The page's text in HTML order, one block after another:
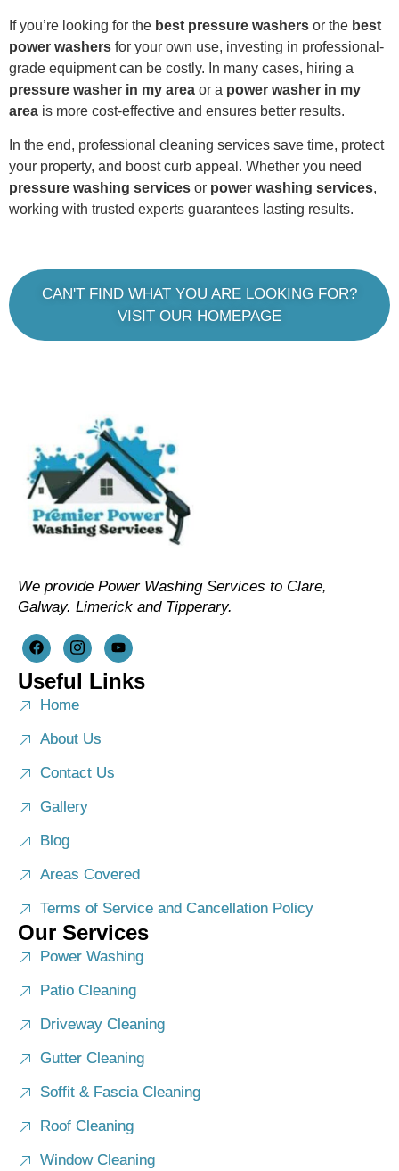
If you’re looking for the best pressure washers or the best
power washers for your own use, investing in professional-
grade equipment can be costly. In many cases, hiring a
pressure washer in my area or a power washer in my
area is more cost-effective and ensures better results.
In the end, professional cleaning services save time, protect
your property, and boost curb appeal. Whether you need
pressure washing services or power washing services,
working with trusted experts guarantees lasting results.
CAN'T FIND WHAT YOU ARE LOOKING FOR?
VISIT OUR HOMEPAGE
We provide Power Washing Services to Clare,
Galway. Limerick and Tipperary.
Useful Links
Home
About Us
Contact Us
Gallery
Blog
Areas Covered
Terms of Service and Cancellation Policy
Our Services
Power Washing
Patio Cleaning
Driveway Cleaning
Gutter Cleaning
Soffit & Fascia Cleaning
Roof Cleaning
Window Cleaning